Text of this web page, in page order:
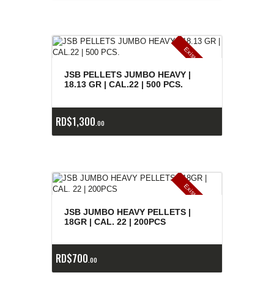
E
x
is
t
en
c
ia
s
ag
o
t
a
d
a
s
JSB PELLETS JUMBO HEAVY |
18.13 GR | CAL.22 | 500 PCS.
RD$1,300 00
E
x
is
t
en
c
ia
s
ag
o
t
a
d
a
s
JSB JUMBO HEAVY PELLETS |
18GR | CAL. 22 | 200PCS
RD$700 00